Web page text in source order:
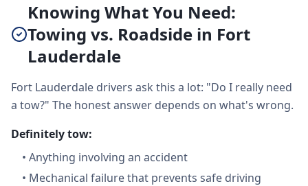
Knowing What You Need:
Towing vs. Roadside in Fort
Lauderdale
Fort Lauderdale drivers ask this a lot: "Do I really need
a tow?" The honest answer depends on what's wrong.
Definitely tow:
• Anything involving an accident
• Mechanical failure that prevents safe driving